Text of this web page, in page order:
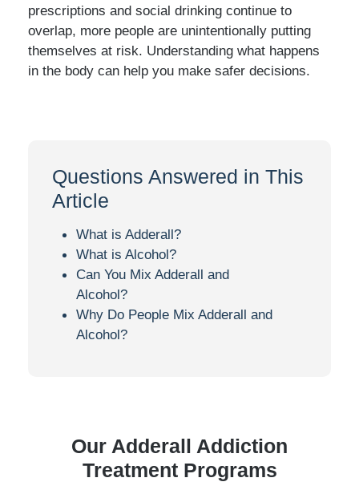
prescriptions and social drinking continue to
overlap, more people are unintentionally putting
themselves at risk. Understanding what happens
in the body can help you make safer decisions.
Questions Answered in This
Article
What is Adderall?
What is Alcohol?
Can You Mix Adderall and
Alcohol?
Why Do People Mix Adderall and
Alcohol?
Our Adderall Addiction
Treatment Programs